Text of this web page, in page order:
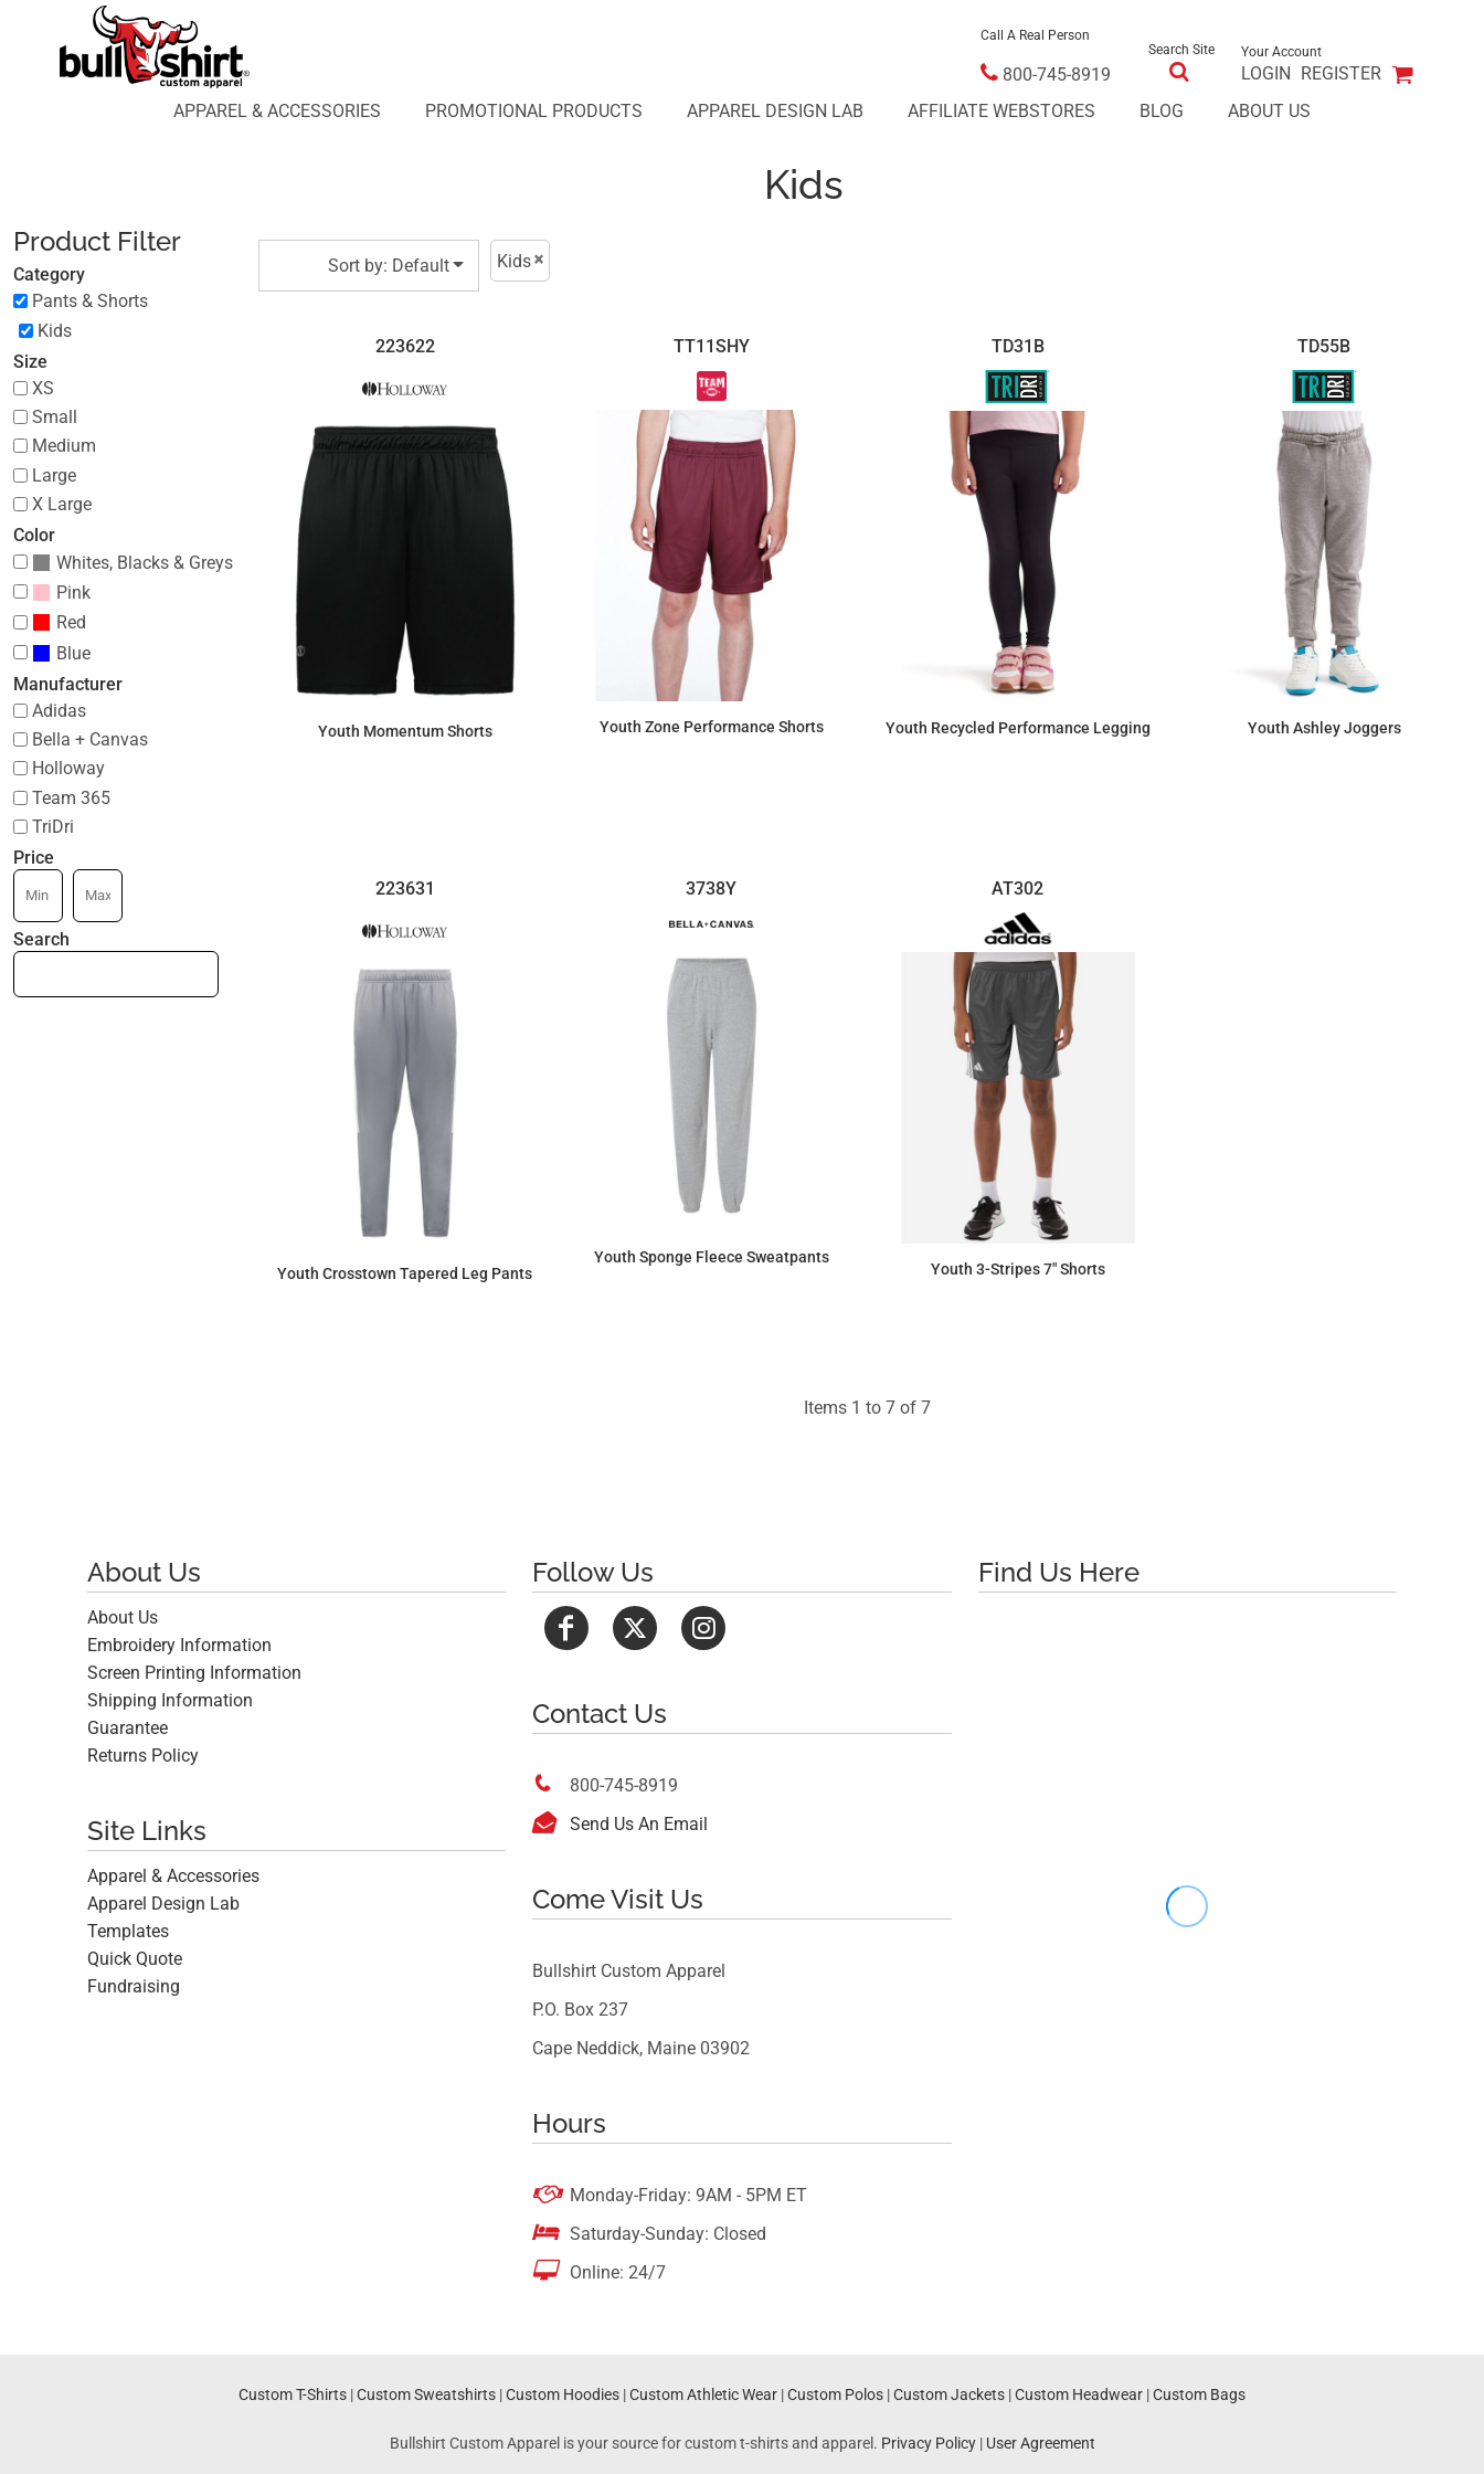
Call A Real Person
800-745-8919
Search Site Your Account
LOGIN REGISTER
APPAREL & ACCESSORIES
PROMOTIONAL PRODUCTS APPAREL DESIGN LAB AFFILIATE WEBSTORES BLOG ABOUT US
Kids
Product Filter
Category
Pants & Shorts
Kids
Size
XS
Small
Medium
Large
X Large
Color
Whites, Blacks & Greys
Pink
Red
Blue
Manufacturer
Adidas
Bella + Canvas
Holloway
Team 365
TriDri
Price
Search
Sort by: Default Kids
223622
Youth Momentum Shorts
TT11SHY
Youth Zone Performance Shorts
TD31B
Youth Recycled Performance Legging
TD55B
Youth Ashley Joggers
223631
Youth Crosstown Tapered Leg Pants
3738Y
Youth Sponge Fleece Sweatpants
AT302
Youth 3-Stripes 7" Shorts
Items 1 to 7 of 7
About Us
About Us
Embroidery Information
Screen Printing Information
Shipping Information
Guarantee
Returns Policy
Site Links
Apparel & Accessories
Apparel Design Lab
Templates
Quick Quote
Fundraising
Follow Us
Contact Us
 800-745-8919
 Send Us An Email
Come Visit Us
Bullshirt Custom Apparel
P.O. Box 237
Cape Neddick, Maine 03902
Hours
 Monday-Friday: 9AM - 5PM ET
 Saturday-Sunday: Closed
 Online: 24/7
Find Us Here
Custom T-Shirts |Custom Sweatshirts |Custom Hoodies |Custom Athletic Wear |Custom Polos |Custom Jackets |Custom Headwear |Custom Bags
Bullshirt Custom Apparel is your source for custom t-shirts and apparel. Privacy Policy| User Agreement
APPAREL & ACCESSORIES
PROMOTIONAL PRODUCTS
APPAREL DESIGN LAB
AFFILIATE WEBSTORES
REGISTER
CART: 0 ITEM
Price: Lowest First